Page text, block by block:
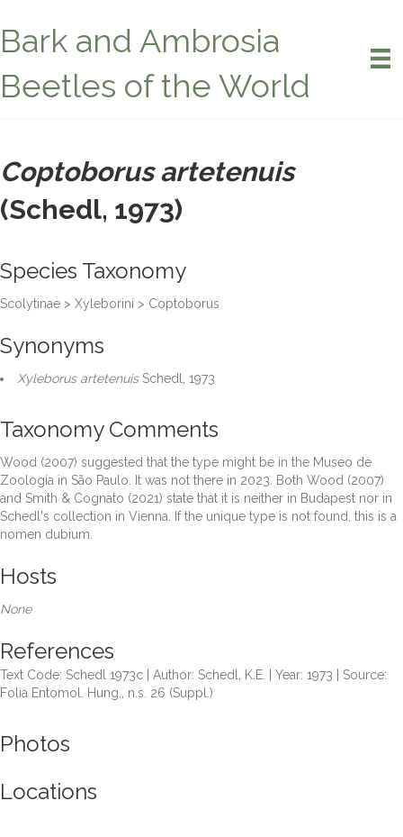
Bark and Ambrosia
Beetles of the World
Coptoborus artetenuis
(Schedl, 1973)
Species Taxonomy
Scolytinae > Xyleborini > Coptoborus
Synonyms
Xyleborus artetenuisSchedl, 1973
Taxonomy Comments
Wood (2007) suggested that the type might be in the Museo de
Zoología in São Paulo. It was not there in 2023. Both Wood (2007)
and Smith & Cognato (2021) state that it is neither in Budapest nor in
Schedl's collection in Vienna. If the unique type is not found, this is a
nomen dubium.
Hosts
None
References
Text Code: Schedl 1973c | Author: Schedl, K.E. | Year: 1973 | Source:
Folia Entomol. Hung., n.s. 26 (Suppl.)
Photos
Locations